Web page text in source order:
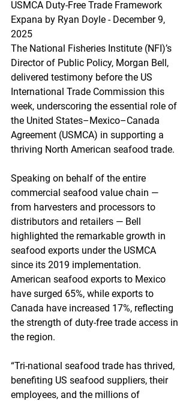
USMCA Duty-Free Trade Framework
Expana by Ryan Doyle - December 9,
2025
The National Fisheries Institute (NFI)’s
Director of Public Policy, Morgan Bell,
delivered testimony before the US
International Trade Commission this
week, underscoring the essential role of
the United States–Mexico–Canada
Agreement (USMCA) in supporting a
thriving North American seafood trade.
Speaking on behalf of the entire
commercial seafood value chain —
from harvesters and processors to
distributors and retailers — Bell
highlighted the remarkable growth in
seafood exports under the USMCA
since its 2019 implementation.
American seafood exports to Mexico
have surged 65%, while exports to
Canada have increased 17%, reflecting
the strength of duty-free trade access in
the region.
“Tri-national seafood trade has thrived,
benefiting US seafood suppliers, their
employees, and the millions of